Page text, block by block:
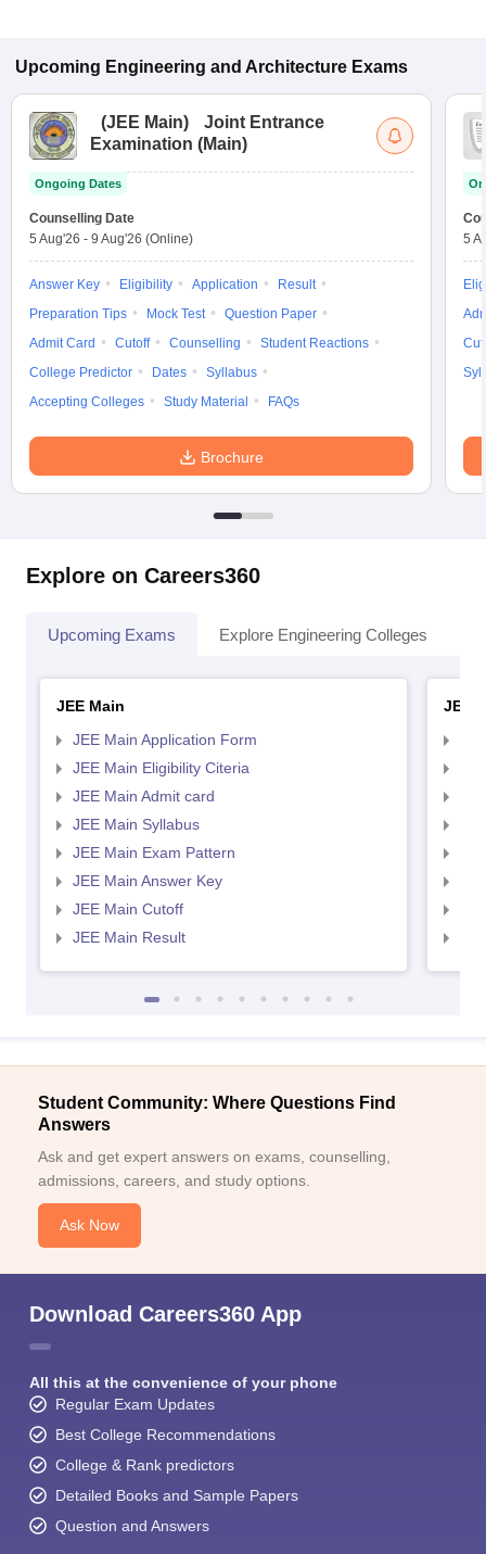
Upcoming Engineering and Architecture Exams
(JEE Main)
Joint Entrance
Examination (Main)
Ongoing Dates
Counselling Date
5 Aug'26 - 9 Aug'26 (Online)
Answer Key Eligibility Application
Result
Preparation Tips
Mock Test
Question Paper
Admit Card
Cutoff Counselling
Student Reactions
College Predictor
Dates
Syllabus
Accepting Colleges
Study Material FAQs
Brochure
5
Explore on Careers360
Upcoming Exams Explore Engineering Colleges
JEE Main
JEE Main Application Form
JEE Main Eligibility Citeria
JEE Main Admit card
JEE Main Syllabus
JEE Main Exam Pattern
JEE Main Answer Key
JEE Main Cutoff
JEE Main Result
JEE
Student Community: Where Questions Find
Answers
Ask and get expert answers on exams, counselling,
admissions, careers, and study options.
Ask Now
Download Careers360 App
All this at the convenience of your phone
Regular Exam Updates
Best College Recommendations
College & Rank predictors
Detailed Books and Sample Papers
Question and Answers
Sign In/Sign Up
We endeavor to keep you informed and help you
access our resources on Exams, Study
Enter Mobile
Skip